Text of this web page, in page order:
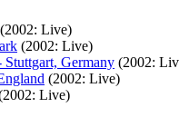
(2002: Live)
(2002: Live)
Germany (2002:
(2002: Live)
Live)